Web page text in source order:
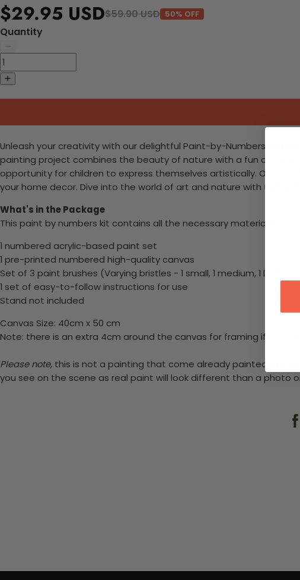
$29.95 USD$59.90 USD 50% OFF
Quantity
Unleash your creativity with our delightful Paint-by-Numbers kit
painting project combines the beauty of nature with a fun craft kit
opportunity for children to express themselves artistically. Once
your home decor. Dive into the world of art and nature with this
What's in the Package
This paint by numbers kit contains all the necessary materials to
1 numbered acrylic-based paint set
1 pre-printed numbered high-quality canvas
Set of 3 paint brushes (Varying bristles - 1 small, 1 medium, 1 large)
1 set of easy-to-follow instructions for use
Stand not included
Canvas Size: 40cm x 50 cm
Note: there is an extra 4cm around the canvas for framing if
Please note, this is not a painting that come already painted. This
you see on the scene as real paint will look different than a photo